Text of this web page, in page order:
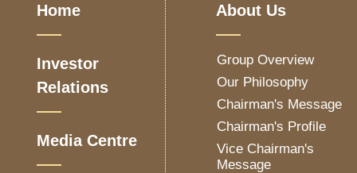
Home
Investor
Relations
Media Centre
About Us
Group Overview
Our Philosophy
Chairman's Message
Chairman's Profile
Vice Chairman's
Message